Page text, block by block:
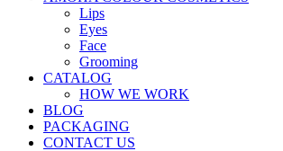
Lips
Eyes
Face
Grooming
CATALOG
HOW WE WORK
BLOG
PACKAGING
CONTACT US